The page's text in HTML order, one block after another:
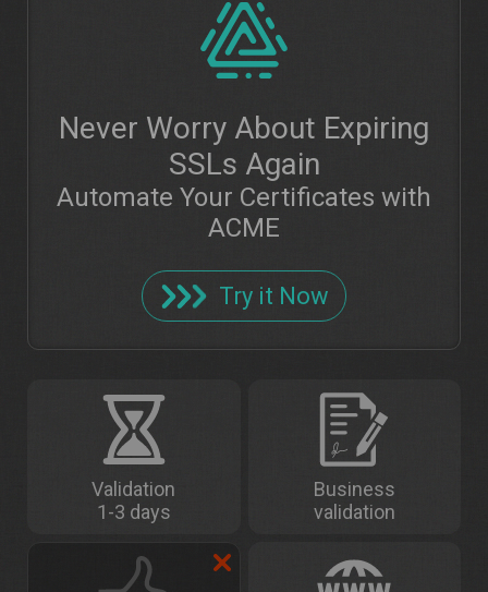
Never Worry About Expiring
SSLs Again
Automate Your Certificates with
ACME
Try it Now
Validation
1-3 days
Business
validation